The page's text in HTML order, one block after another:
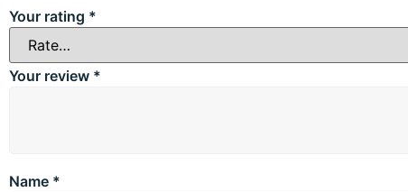
Your rating *
Your review *
Name *